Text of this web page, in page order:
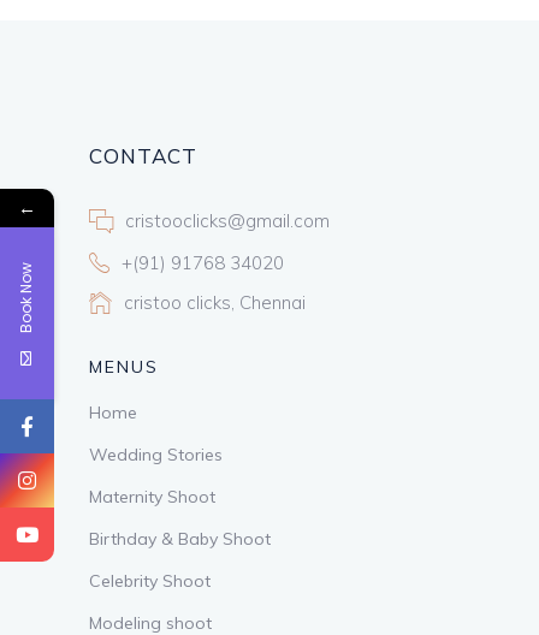
CONTACT
cristooclicks@gmail.com
+(91) 91768 34020
cristoo clicks, Chennai
MENUS
Home
Wedding Stories
Maternity Shoot
Birthday & Baby Shoot
Celebrity Shoot
Modeling shoot
←
Book Now